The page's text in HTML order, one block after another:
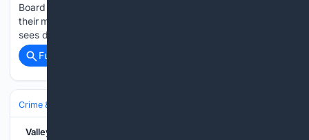
Board members heard the latest in crime for the area during
their meeting July 14 Across the board, this reporting period
sees decreases…...
Full coverage
Crime & Law
Valley Independent Sentinel